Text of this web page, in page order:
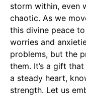
storm within, even
chaotic. As we
this divine peace
worries and
problems, but the
them. It’s a gift
a steady heart,
strength. Let us